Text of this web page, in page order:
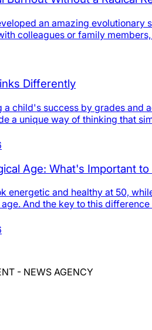
an amazing
colleagues or family
Differently
a child's success by grades and
a unique way of thinking that
Age: What's Important
energetic and healthy at 50,
And the key to this
- NEWS AGENCY